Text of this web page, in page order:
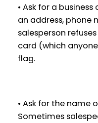
• Ask for a
an address, phone
salesperson
card (which
flag.
• Ask for the name
Sometimes